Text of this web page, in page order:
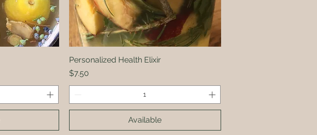
Quick View
Personalized Health Elixir
Price
$7.50
Available